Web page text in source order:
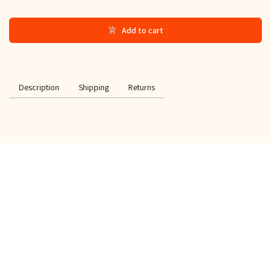
Add to cart
Description Shipping Returns